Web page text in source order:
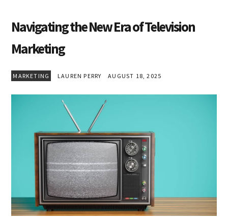
Navigating the New Era of Television
Marketing
MARKETING LAUREN PERRY AUGUST 18, 2025